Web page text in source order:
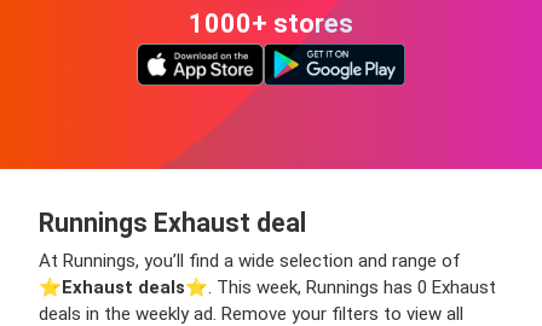
1000+ stores
Runnings Exhaust deal
At Runnings, you’ll find a wide selection and range of
⭐️Exhaust deals⭐️. This week, Runnings has 0 Exhaust
deals in the weekly ad. Remove your filters to view all